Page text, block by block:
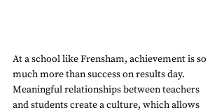
At a school like Frensham, achievement is so
much more than success on results day.
Meaningful relationships between teachers
and students create a culture, which allows